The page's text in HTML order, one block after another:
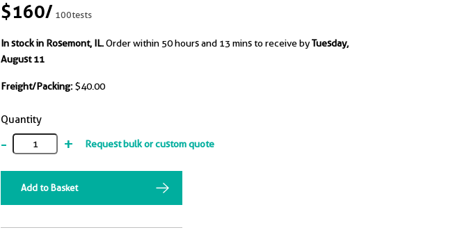
$160/100tests
In stock in Rosemont, IL.Order within 50 hours and 13 mins to receive byTuesday,
August 11
Freight/Packing: $40.00
Quantity
- + Request bulk or custom quote
Add to Basket